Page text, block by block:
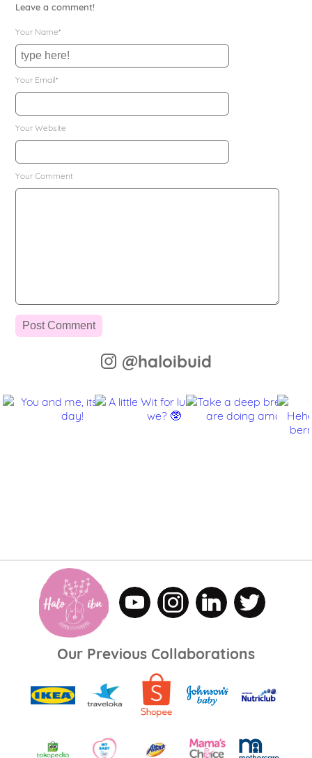
Leave a comment!
Your Name*
Your Email*
Your Website
Your Comment
@haloibuid
Our Previous Collaborations